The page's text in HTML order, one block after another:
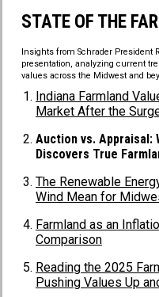
STATE OF THE
Insights from Schrader
presentation, analyzing current
values across the Midwest and
Indiana Farmland
Market After the
Auction vs. Appraisal:
Discovers True
The Renewable
Wind Mean for
Farmland as an
Comparison
Reading the 2025
Pushing Values Up